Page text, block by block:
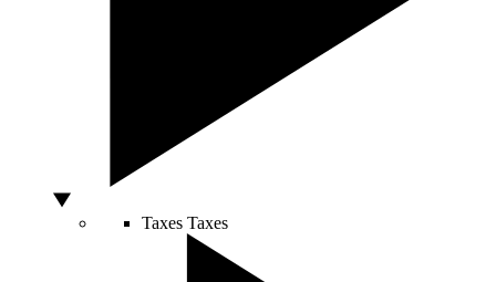
Taxes Taxes